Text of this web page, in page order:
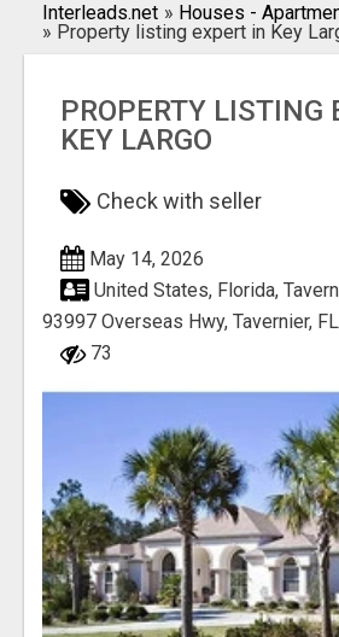
Search
Interleads.net » Houses -
» Property listing expert in Key
PROPERTY LISTING
KEY LARGO
Check with seller
May 14, 2026
United States, Florida,
93997 Overseas Hwy, Tavernier,
73